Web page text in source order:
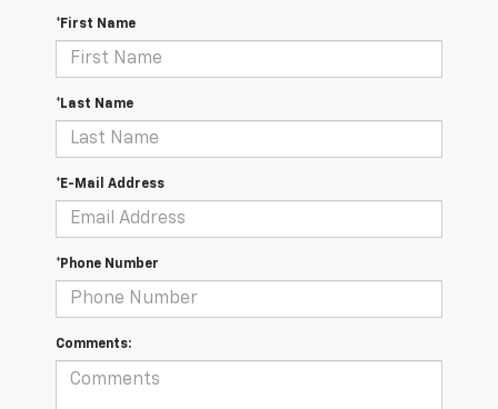
*First Name
*Last Name
*E-Mail Address
*Phone Number
Comments: